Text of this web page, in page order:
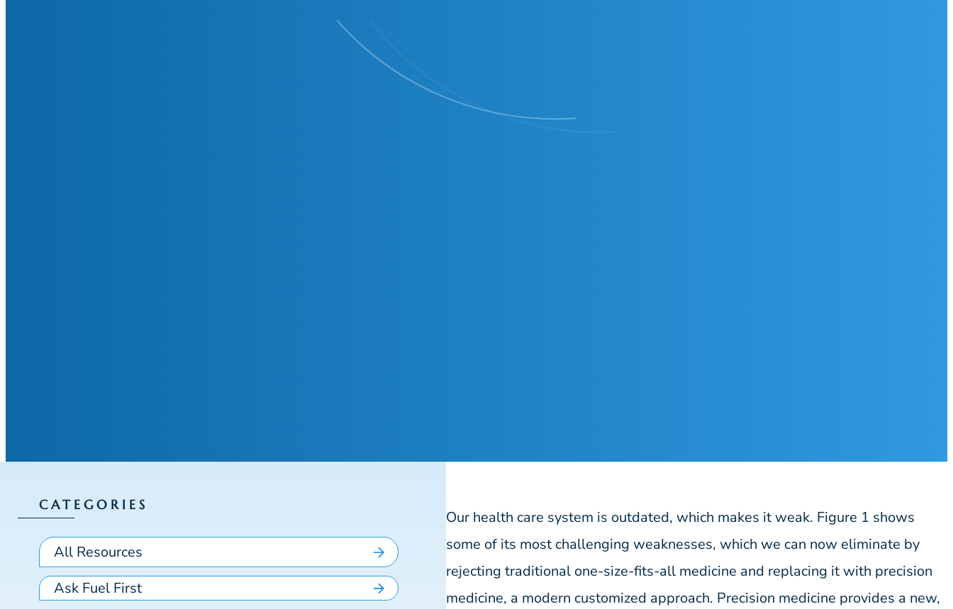
CATEGORIES
All Resources
Ask Fuel First
Our health care system is outdated, which makes it weak. Figure 1 shows
some of its most challenging weaknesses, which we can now eliminate by
rejecting traditional one-size-fits-all medicine and replacing it with precision
medicine, a modern customized approach. Precision medicine provides a new,